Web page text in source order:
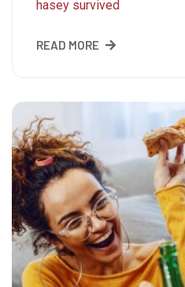
hasey survived
READ MORE